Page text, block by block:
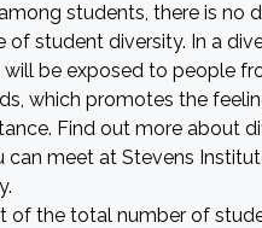
students, there is no
of student diversity. In a
will be exposed to people
which promotes the
Find out more about
can meet at Stevens
of the total number of